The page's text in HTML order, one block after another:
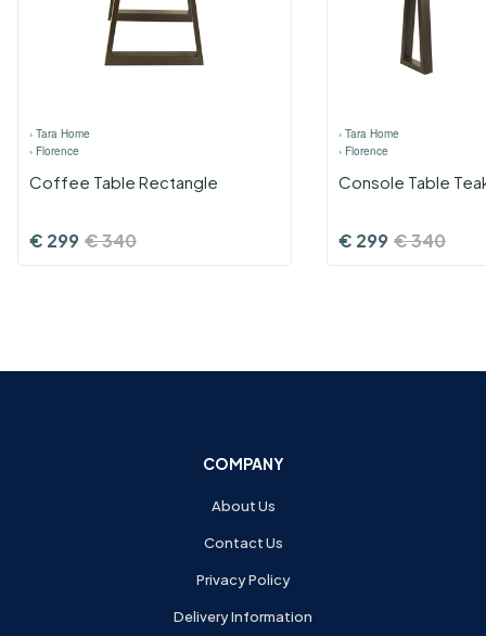
› Tara Home
› Florence
Coffee Table Rectangle
€ 299 €340
› Tara Home
› Florence
Console Table
€ 299 €340
COMPANY
About Us
Contact Us
Privacy Policy
Delivery Information